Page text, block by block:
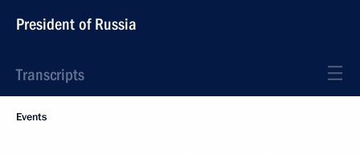
President of Russia
Transcripts
Events